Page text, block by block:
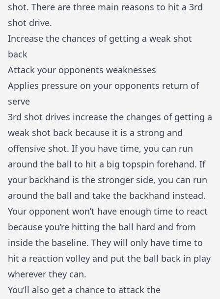
shot. There are three main reasons to hit a 3rd
shot drive.
Increase the chances of getting a weak shot
back
Attack your opponents weaknesses
Applies pressure on your opponents return of
serve
3rd shot drives increase the changes of getting a
weak shot back because it is a strong and
offensive shot. If you have time, you can run
around the ball to hit a big topspin forehand. If
your backhand is the stronger side, you can run
around the ball and take the backhand instead.
Your opponent won’t have enough time to react
because you’re hitting the ball hard and from
inside the baseline. They will only have time to
hit a reaction volley and put the ball back in play
wherever they can.
You’ll also get a chance to attack the